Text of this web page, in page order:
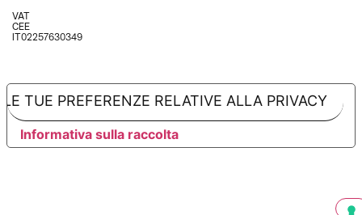
VAT
CEE
IT02257630349
Informativa sulla raccolta
LE TUE PREFERENZE RELATIVE ALLA PRIVACY